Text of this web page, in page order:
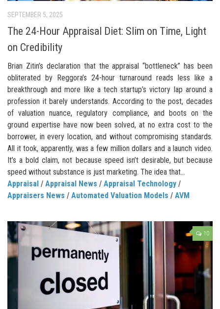
SEPTEMBER 5, 2025
The 24-Hour Appraisal Diet: Slim on Time, Light
on Credibility
Brian Zitin’s declaration that the appraisal “bottleneck” has been
obliterated by Reggora’s 24-hour turnaround reads less like a
breakthrough and more like a tech startup’s victory lap around a
profession it barely understands. According to the post, decades
of valuation nuance, regulatory compliance, and boots on the
ground expertise have now been solved, at no extra cost to the
borrower, in every location, and without compromising standards.
All it took, apparently, was a few million dollars and a launch video.
It’s a bold claim, not because speed isn’t desirable, but because
speed without substance is just marketing. The idea that...
Appraisal / Appraisal News / Appraisal Technology /
Appraisers News / Automated Valuation Models / AVM
10